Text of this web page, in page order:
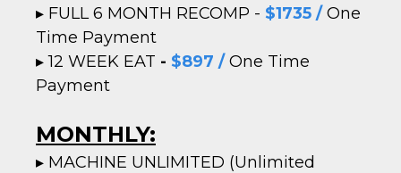
▸ FULL 6 MONTH RECOMP - $1735 /One
Time Payment
▸12 WEEK EAT - $897 /One Time
Payment
MONTHLY:
▸ MACHINE UNLIMITED (Unlimited